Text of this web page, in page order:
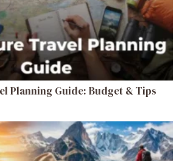
Planning Guide: Budget & Tips